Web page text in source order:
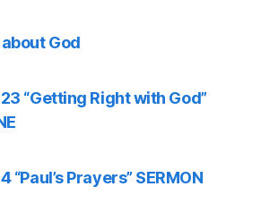
God
“Getting Right with God”
“Paul’s Prayers” SERMON